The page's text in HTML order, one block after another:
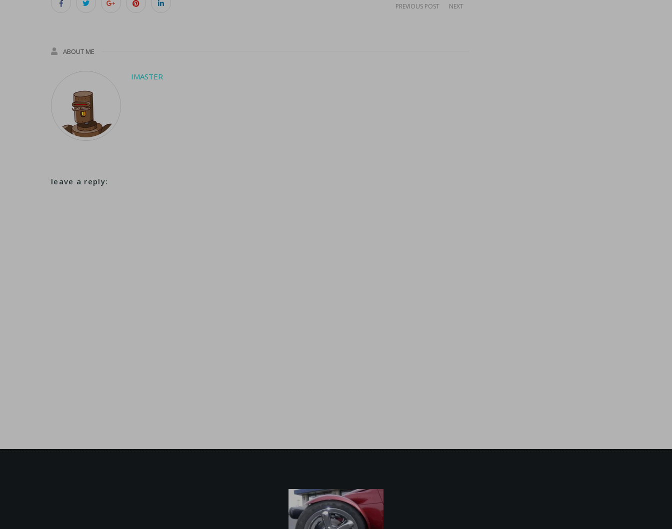
PREVIOUS POST NEXT
ABOUT ME
IMASTER
leave a reply: